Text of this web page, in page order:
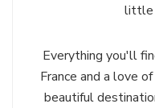
little
Everything you'll
France and a love
beautiful